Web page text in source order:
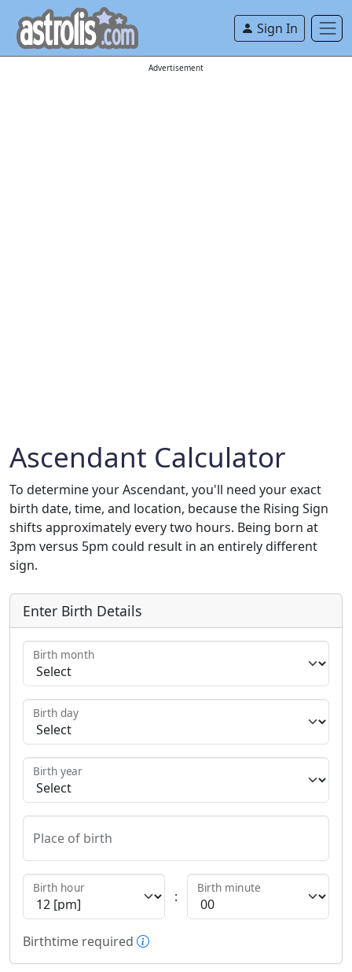
Sign In
Advertisement
Ascendant Calculator
To determine your Ascendant, you'll need your exact
birth date, time, and location, because the Rising Sign
shifts approximately every two hours. Being born at
3pm versus 5pm could result in an entirely different
sign.
Enter Birth Details
Birth month
Birth day
Birth year
Place of birth
Birth hour
:
Birth minute
Birthtime required More information about